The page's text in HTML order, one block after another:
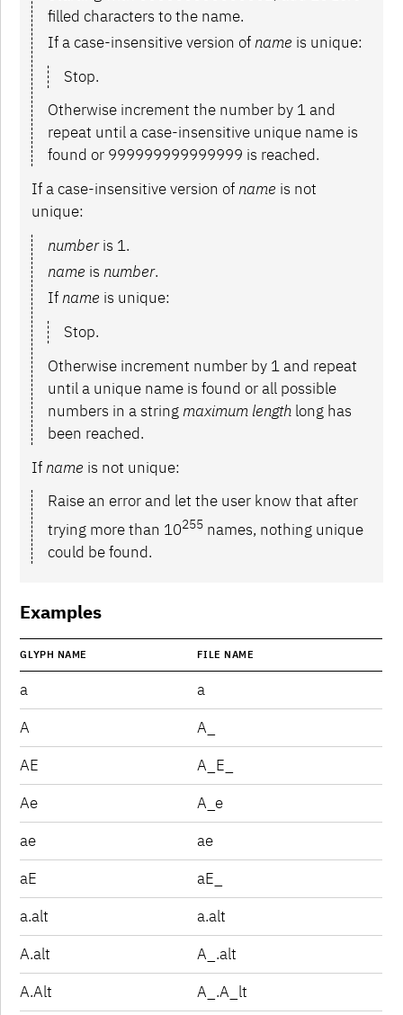
filled characters to the name.
If a case-insensitive version ofname is unique:
Stop.
Otherwise increment the number by 1 and
repeat until a case-insensitive unique name is
found or 999999999999999 is reached.
If a case-insensitive version ofname is not
unique:
numberis 1.
name isnumber.
Ifname is unique:
Stop.
Otherwise increment number by 1 and repeat
until a unique name is found or all possible
numbers in a stringmaximum length long has
been reached.
Ifname is not unique:
Raise an error and let the user know that after
trying more than 10255 names, nothing unique
could be found.
Examples
GLYPH NAME FILE NAME
a
a
A
A_
AE
A_E_
Ae
A_e
ae
ae
aE
aE_
a.alt
a.alt
A.alt
A_.alt
A.Alt
A_.A_lt